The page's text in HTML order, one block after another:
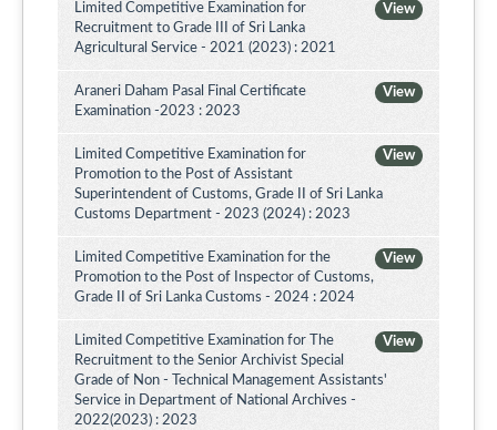
View
Limited Competitive Examination for
Recruitment to Grade III of Sri Lanka
Agricultural Service - 2021 (2023) : 2021
View
Araneri Daham Pasal Final Certificate
Examination -2023 : 2023
View
Limited Competitive Examination for
Promotion to the Post of Assistant
Superintendent of Customs, Grade II of Sri Lanka
Customs Department - 2023 (2024) : 2023
View
Limited Competitive Examination for the
Promotion to the Post of Inspector of Customs,
Grade II of Sri Lanka Customs - 2024 : 2024
View
Limited Competitive Examination for The
Recruitment to the Senior Archivist Special
Grade of Non - Technical Management Assistants'
Service in Department of National Archives -
2022(2023) : 2023